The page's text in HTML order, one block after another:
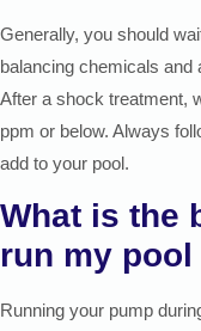
Generally, you should
balancing chemicals and
After a shock treatment,
ppm or below. Always
add to your pool.
What is the
run my
Running your pump